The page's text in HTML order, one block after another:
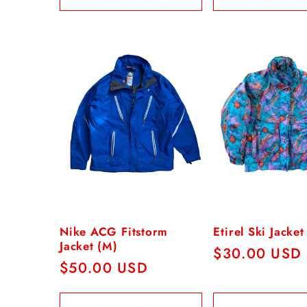
Nike ACG Fitstorm
Jacket (M)
Regular
$50.00 USD
Etirel Ski
Regular
$30.00 USD